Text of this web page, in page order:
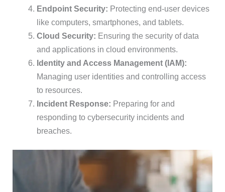
Endpoint Security: Protecting end-user devices
like computers, smartphones, and tablets.
Cloud Security: Ensuring the security of data
and applications in cloud environments.
Identity and Access Management (IAM):
Managing user identities and controlling access
to resources.
Incident Response: Preparing for and
responding to cybersecurity incidents and
breaches.